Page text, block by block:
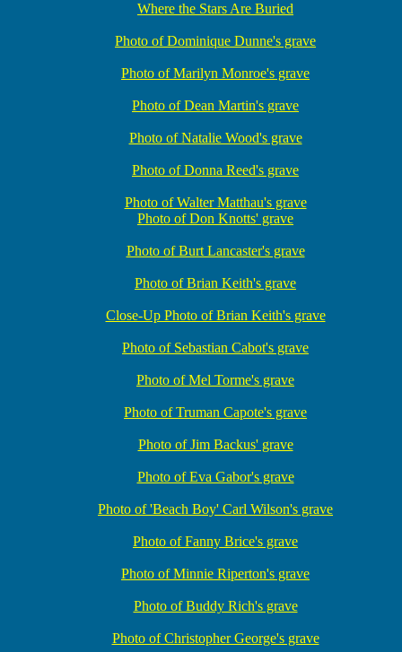
Where the Stars Are Buried
Photo of Dominique Dunne's grave
Photo of Marilyn Monroe's grave
Photo of Dean Martin's grave
Photo of Natalie Wood's grave
Photo of Donna Reed's grave
Photo of Walter Matthau's grave
Photo of Don Knotts' grave
Photo of Burt Lancaster's grave
Photo of Brian Keith's grave
Close-Up Photo of Brian Keith's grave
Photo of Sebastian Cabot's grave
Photo of Mel Torme's grave
Photo of Truman Capote's grave
Photo of Jim Backus' grave
Photo of Eva Gabor's grave
Photo of 'Beach Boy' Carl Wilson's grave
Photo of Fanny Brice's grave
Photo of Minnie Riperton's grave
Photo of Buddy Rich's grave
Photo of Christopher George's grave